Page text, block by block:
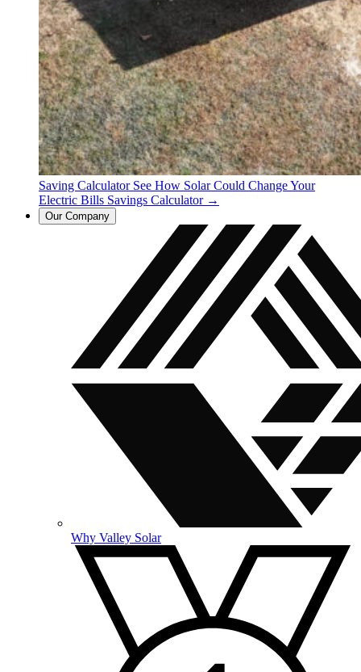
Saving Calculator See How Solar Could Change Your
Electric Bills Savings Calculator →
Our Company
Why Valley Solar